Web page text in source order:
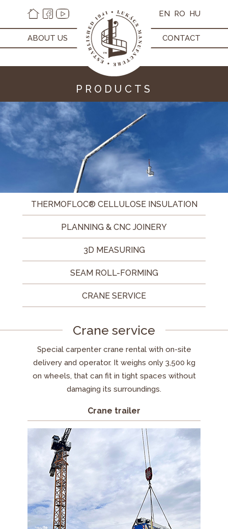
ABOUT US
EN RO HU
CONTACT
PRODUCTS
THERMOFLOC® CELLULOSE INSULATION
PLANNING & CNC JOINERY
3D MEASURING
SEAM ROLL-FORMING
CRANE SERVICE
Crane service
Special carpenter crane rental with on-site
delivery and operator. It weighs only 3,500 kg
on wheels, that can fit in tight spaces without
damaging its surroundings.
Crane trailer